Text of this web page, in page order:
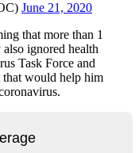
June 21, 2020
that more than 1
ignored health
Task Force and
that would help him